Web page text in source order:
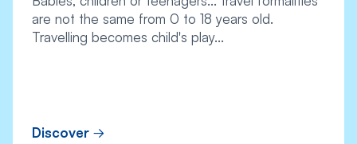
are not the same from 0 to 18 years old.
Travelling becomes child's play...
Discover